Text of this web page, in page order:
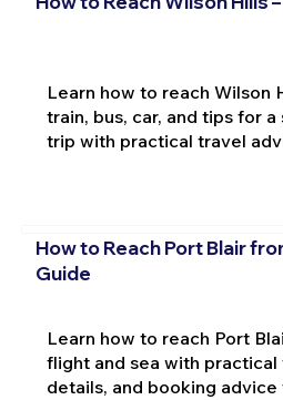
Learn how to reach Wilson
train, bus, car, and tips for
trip with practical travel
How to Reach Port Blair
Guide
Learn how to reach Port
flight and sea with
details, and booking